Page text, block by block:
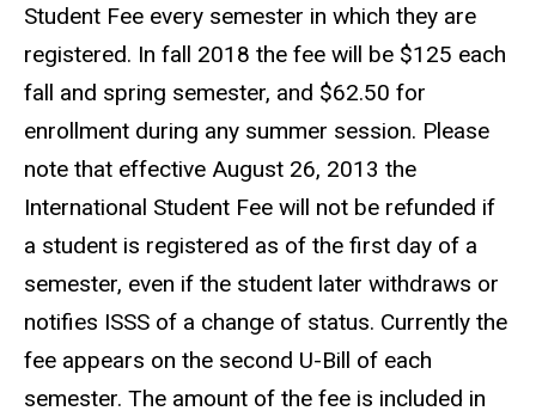
Student Fee every semester in which they are
registered. In fall 2018 the fee will be $125 each
fall and spring semester, and $62.50 for
enrollment during any summer session. Please
note that effective August 26, 2013 the
International Student Fee will not be refunded if
a student is registered as of the first day of a
semester, even if the student later withdraws or
notifies ISSS of a change of status. Currently the
fee appears on the second U-Bill of each
semester. The amount of the fee is included in